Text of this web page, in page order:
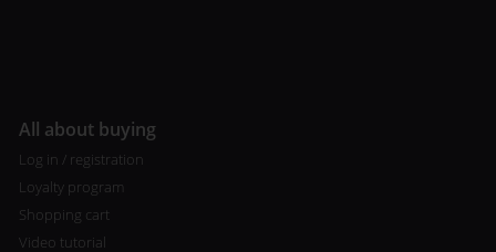
All about buying
Log in / registration
Loyalty program
Shopping cart
Video tutorial